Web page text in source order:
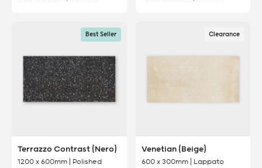
Best Seller
Terrazzo Contrast (Nero)
1200 x 600mm | Polished
Clearance
Venetian (Beige)
600 x 300mm | Lappato